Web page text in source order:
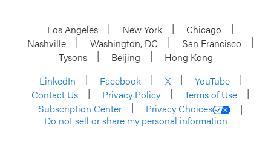
Los Angeles New York
Chicago
Nashville
Washington, DC
San Francisco
Tysons
Beijing
Hong Kong
LinkedIn
Facebook X
YouTube
Contact Us
Privacy Policy
Terms of Use
Subscription Center
Privacy Choices
Do not sell or share my personal information